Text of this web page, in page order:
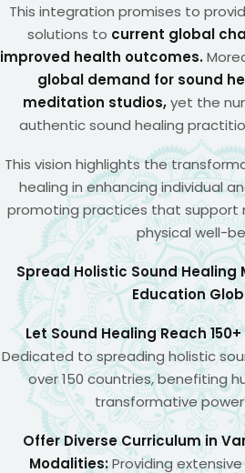
This integration promises to
solutions to current global
improved health outcomes.
global demand for sound
meditation studios,yet the
authentic sound healing
This vision highlights the
healing in enhancing individual
promoting practices that support
physical well-
Spread Holistic Sound
Education
Let Sound Healing Reach
Dedicated to spreading holistic
over 150 countries, benefiting
transformative
Offer Diverse Curriculum in
Modalities:Providing